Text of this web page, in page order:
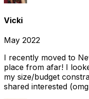
Vicki
May 2022
I recently moved to
place from afar! I
my size/budget
shared interested